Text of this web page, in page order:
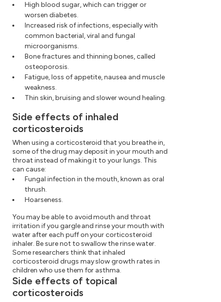
High blood sugar, which can trigger or
worsen diabetes.
Increased risk of infections, especially with
common bacterial, viral and fungal
microorganisms.
Bone fractures and thinning bones, called
osteoporosis.
Fatigue, loss of appetite, nausea and muscle
weakness.
Thin skin, bruising and slower wound healing.
Side effects of inhaled
corticosteroids
When using a corticosteroid that you breathe in,
some of the drug may deposit in your mouth and
throat instead of making it to your lungs. This
can cause:
Fungal infection in the mouth, known as oral
thrush.
Hoarseness.
You may be able to avoid mouth and throat
irritation if you gargle and rinse your mouth with
water after each puff on your corticosteroid
inhaler. Be sure not to swallow the rinse water.
Some researchers think that inhaled
corticosteroid drugs may slow growth rates in
children who use them for asthma.
Side effects of topical
corticosteroids